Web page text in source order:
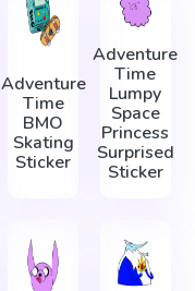
Adventure
Time
BMO
Skating
Sticker
Adventure
Time
Lumpy
Space
Princess
Surprised
Sticker